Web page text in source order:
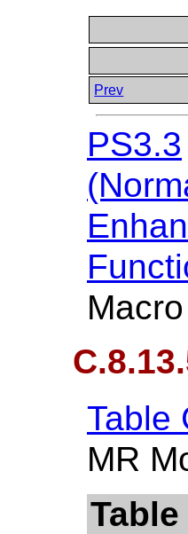
Prev
PS3.3
Macro
Table
MR